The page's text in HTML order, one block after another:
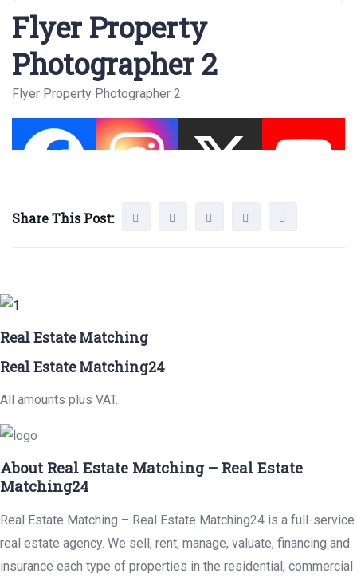
Flyer Property
Photographer 2
Flyer Property Photographer 2
Share This Post:
Real Estate Matching
Real Estate Matching24
All amounts plus VAT.
About Real Estate Matching – Real Estate
Matching24
Real Estate Matching – Real Estate Matching24 is a full-service
real estate agency. We sell, rent, manage, valuate, financing and
insurance each type of properties in the residential, commercial